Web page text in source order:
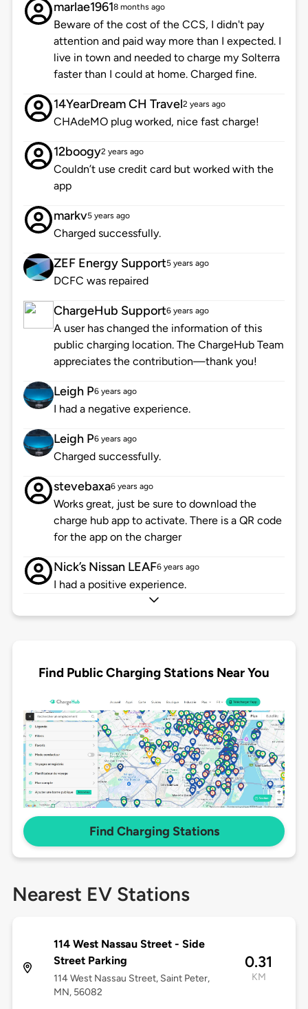
marlae19618 months ago
Beware of the cost of the CCS, I didn't pay
attention and paid way more than I expected. I
live in town and needed to charge my Solterra
faster than I could at home. Charged fine.
14YearDream CH Travel2 years ago
CHAdeMO plug worked, nice fast charge!
12boogy2 years ago
Couldn’t use credit card but worked with the
app
markv5 years ago
Charged successfully.
ZEF Energy Support5 years ago
DCFC was repaired
ChargeHub Support6 years ago
A user has changed the information of this
public charging location. The ChargeHub Team
appreciates the contribution—thank you!
Leigh P6 years ago
I had a negative experience.
Leigh P6 years ago
Charged successfully.
stevebaxa6 years ago
Works great, just be sure to download the
charge hub app to activate. There is a QR code
for the app on the charger
Nick’s Nissan LEAF6 years ago
I had a positive experience.
Find Public Charging Stations Near You
Find Charging Stations
Nearest EV Stations
114 West Nassau Street - Side
Street Parking
114 West Nassau Street, Saint Peter,
MN, 56082
0.31
KM